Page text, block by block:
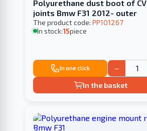
Polyurethane dust boot of CV
joints Bmw F31 2012- outer
The product code:PP101267
In stock:15piece
In one click −
In the basket